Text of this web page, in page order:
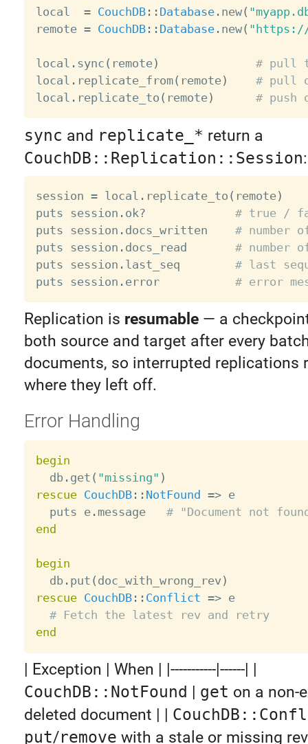
local = CouchDB: : Database. new(
remote = CouchDB: : Database. new( "https://
local . sync ( remote)
# pull
local . replicate_from( remote)
# pull
local . replicate_to ( remote) # push
sync and replicate_* return a
CouchDB::Replication::Session:
session = local . replicate_to ( remote)
puts session . ok?
# true /
puts session . docs_written # number
puts session . docs_read # number
puts session . last_seq # last
puts session . error # error
Replication is resumable— a
both source and target after every
documents, so interrupted replications
where they left off.
Error Handling
begin
db. get ( "missing" )
rescue CouchDB: : NotFound => e
  puts e
. message # "Document not
end
begin
db. put ( doc_with_wrong_rev)
rescue CouchDB: : Conflict => e
# Fetch the latest rev and retry
end
| Exception | When | |-----------|------| |
CouchDB::NotFound get on a non-
deleted document | |
put/remove with a stale or missing